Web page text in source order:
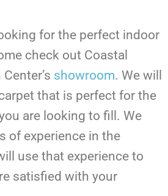
for the perfect indoor
check out Coastal
showroom. We will
that is perfect for the
are looking to fill. We
of experience in the
use that experience to
satisfied with your